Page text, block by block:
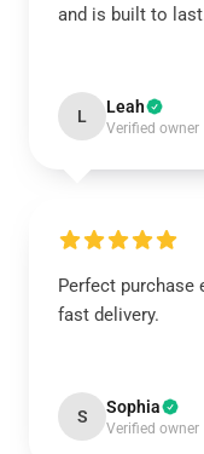
and is built to
L Leah
Verified owner
Perfect purchase
fast delivery.
S Sophia
Verified owner